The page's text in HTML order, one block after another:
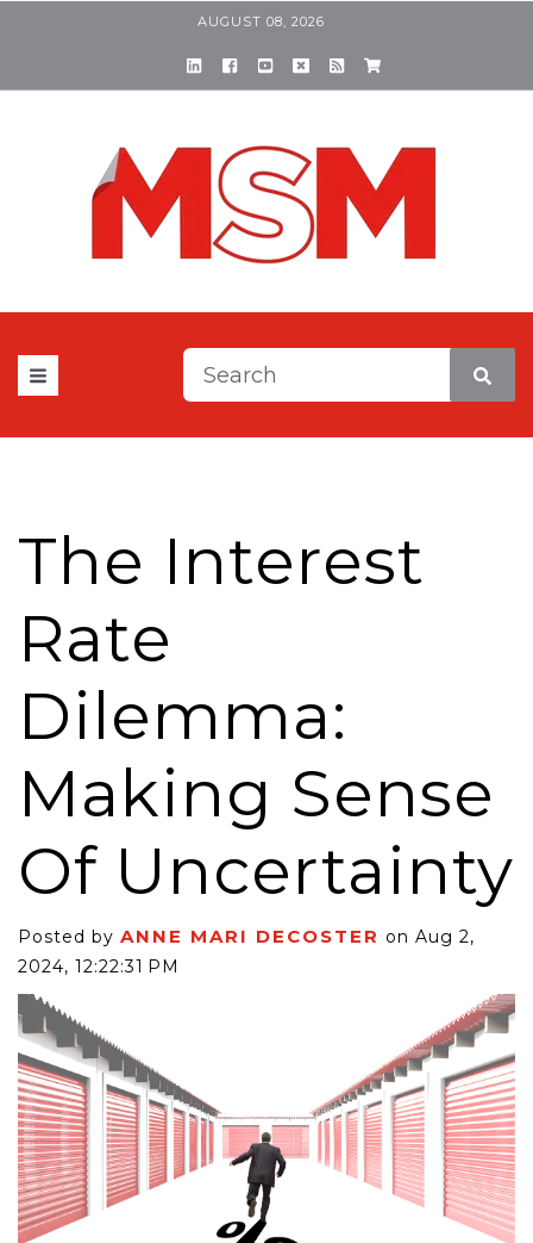
AUGUST 08, 2026
This is a search field with
The Interest
Rate
Dilemma:
Making Sense
Of Uncertainty
Posted by ANNE MARI DECOSTER on Aug 2,
2024, 12:22:31 PM